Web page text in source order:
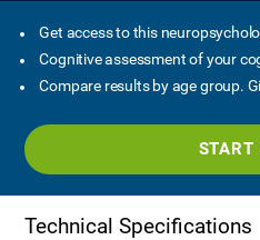
Get access to this
Cognitive assessment of your
Compare results by age group.
START
Technical Specifications